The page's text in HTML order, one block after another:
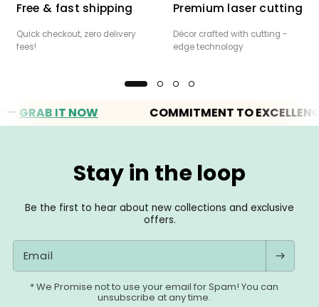
Free & fast shipping
Quick checkout, zero delivery
fees!
Premium laser cutting
Décor crafted with cutting -
edge technology
IT NOW COMMITMENT TO EXCELLENCE
Stay in the loop
Be the first to hear about new collections and exclusive
offers.
Email
* We Promise not to use your email for Spam! You can
unsubscribe at any time.